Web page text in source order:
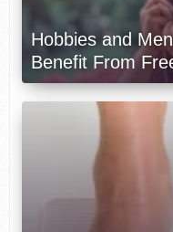
Hobbies and
Benefit From